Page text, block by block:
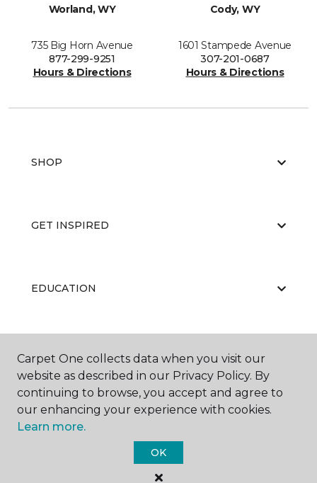
Worland, WY
735 Big Horn Avenue
877-299-9251
Hours & Directions
Cody, WY
1601 Stampede Avenue
307-201-0687
Hours & Directions
SHOP
GET INSPIRED
EDUCATION
ABOUT US
Carpet One Floor & Home.
All Rights Reserved
Carpet One collects data when you visit our
website as described in our Privacy Policy. By
continuing to browse, you accept and agree to
our enhancing your experience with cookies.
Learn more.
OK